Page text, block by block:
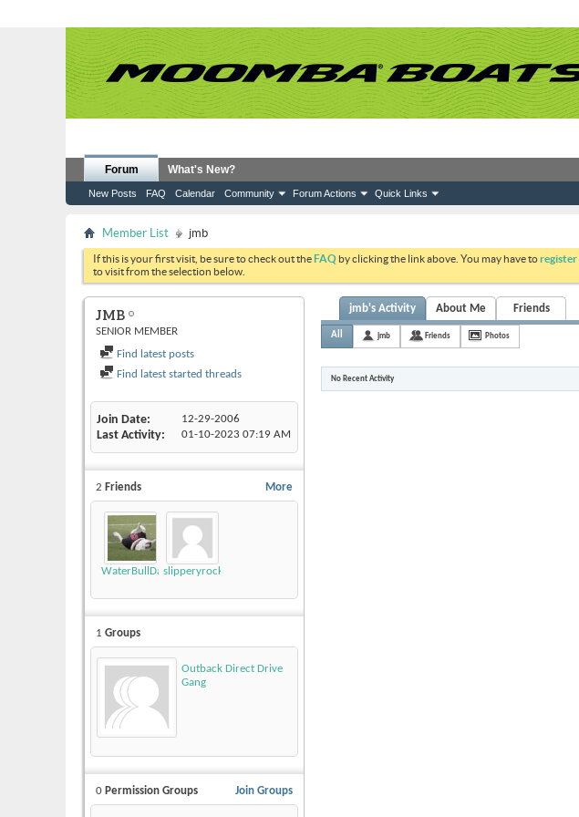
Forum
New Posts FAQ Calendar Community Forum Actions Quick Links
What's New?
Member List jmb
If this is your first visit, be sure to check out theFAQ by clicking the link above. You may have toregister
to visit from the selection below.
JMB
SENIOR MEMBER
Find latest posts
Find latest started threads
Join Date 12-29-2006
Last Activity 01-10-2023 07:19 AM
More
2 Friends
WaterBullDawg1980slipperyrockTKE300
1 Groups
Outback Direct Drive
Gang
Join Groups
0 Permission Groups
jmb's Activity About Me Friends
All jmb Friends Photos
No Recent Activity